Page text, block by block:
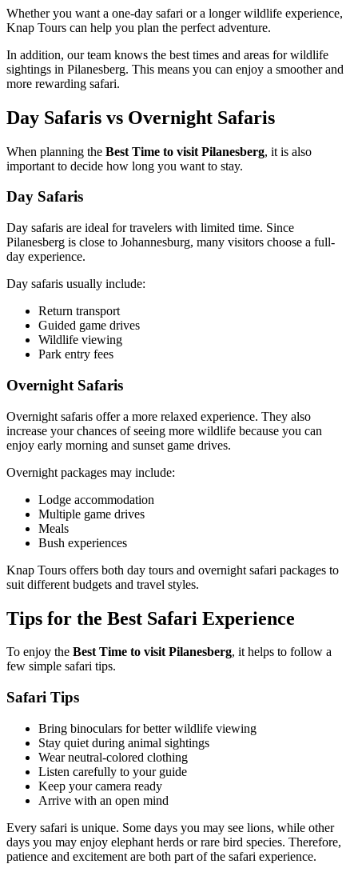
Whether you want a one-day safari or a longer wildlife experience,
Knap Tours can help you plan the perfect adventure.
In addition, our team knows the best times and areas for wildlife
sightings in Pilanesberg. This means you can enjoy a smoother and
more rewarding safari.
Day Safaris vs Overnight Safaris
When planning the Best Time to visit Pilanesberg, it is also
important to decide how long you want to stay.
Day Safaris
Day safaris are ideal for travelers with limited time. Since
Pilanesberg is close to Johannesburg, many visitors choose a full-
day experience.
Day safaris usually include:
Return transport
Guided game drives
Wildlife viewing
Park entry fees
Overnight Safaris
Overnight safaris offer a more relaxed experience. They also
increase your chances of seeing more wildlife because you can
enjoy early morning and sunset game drives.
Overnight packages may include:
Lodge accommodation
Multiple game drives
Meals
Bush experiences
Knap Tours offers both day tours and overnight safari packages to
suit different budgets and travel styles.
Tips for the Best Safari Experience
To enjoy the Best Time to visit Pilanesberg, it helps to follow a
few simple safari tips.
Safari Tips
Bring binoculars for better wildlife viewing
Stay quiet during animal sightings
Wear neutral-colored clothing
Listen carefully to your guide
Keep your camera ready
Arrive with an open mind
Every safari is unique. Some days you may see lions, while other
days you may enjoy elephant herds or rare bird species. Therefore,
patience and excitement are both part of the safari experience.